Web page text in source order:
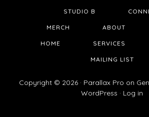
STUDIO B
MERCH ABOUT
HOME SERVICES
MAILING LIST
Copyright © 2026 · Parallax Pro on
WordPress · Log in